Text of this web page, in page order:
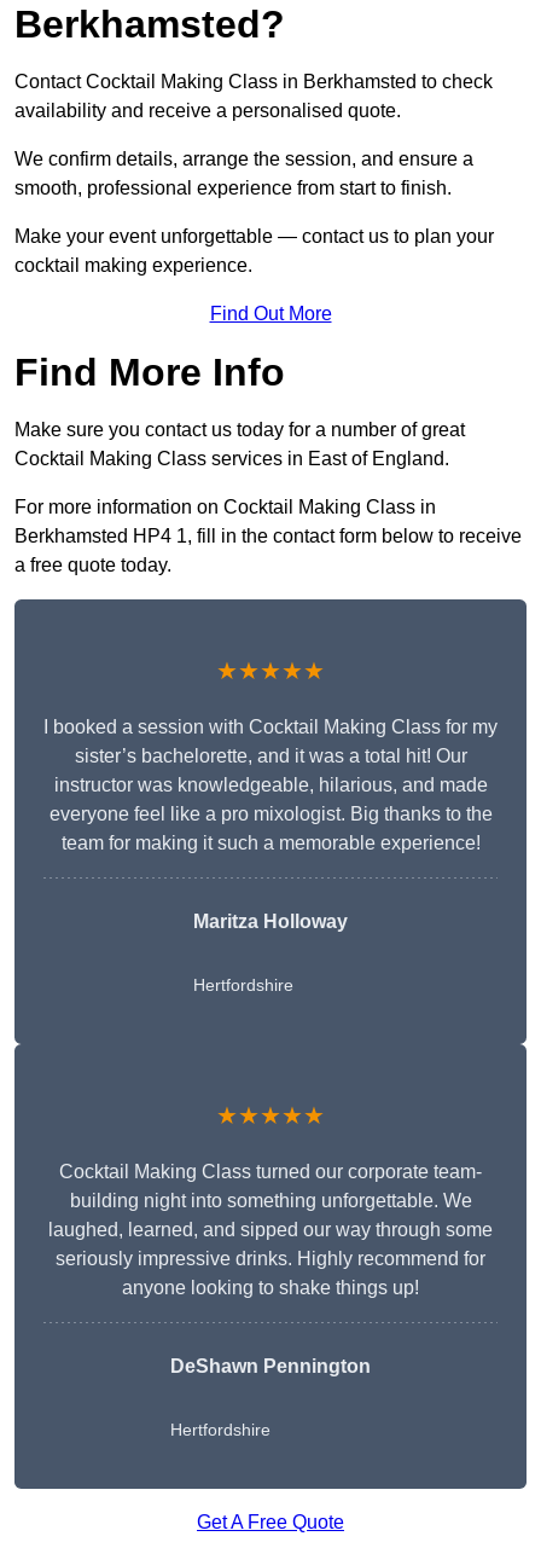
Berkhamsted?
Contact Cocktail Making Class in Berkhamsted to check
availability and receive a personalised quote.
We confirm details, arrange the session, and ensure a
smooth, professional experience from start to finish.
Make your event unforgettable — contact us to plan your
cocktail making experience.
Find Out More
Find More Info
Make sure you contact us today for a number of great
Cocktail Making Class services in East of England.
For more information on Cocktail Making Class in
Berkhamsted HP4 1, fill in the contact form below to receive
a free quote today.
★★★★★
I booked a session with Cocktail Making Class for my
sister’s bachelorette, and it was a total hit! Our
instructor was knowledgeable, hilarious, and made
everyone feel like a pro mixologist. Big thanks to the
team for making it such a memorable experience!
Maritza Holloway
Hertfordshire
★★★★★
Cocktail Making Class turned our corporate team-
building night into something unforgettable. We
laughed, learned, and sipped our way through some
seriously impressive drinks. Highly recommend for
anyone looking to shake things up!
DeShawn Pennington
Hertfordshire
Get A Free Quote